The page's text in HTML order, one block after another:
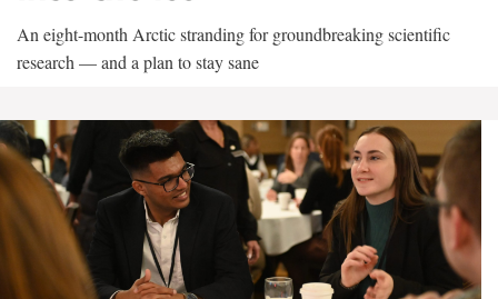
An eight-month Arctic stranding for groundbreaking scientific
research — and a plan to stay sane